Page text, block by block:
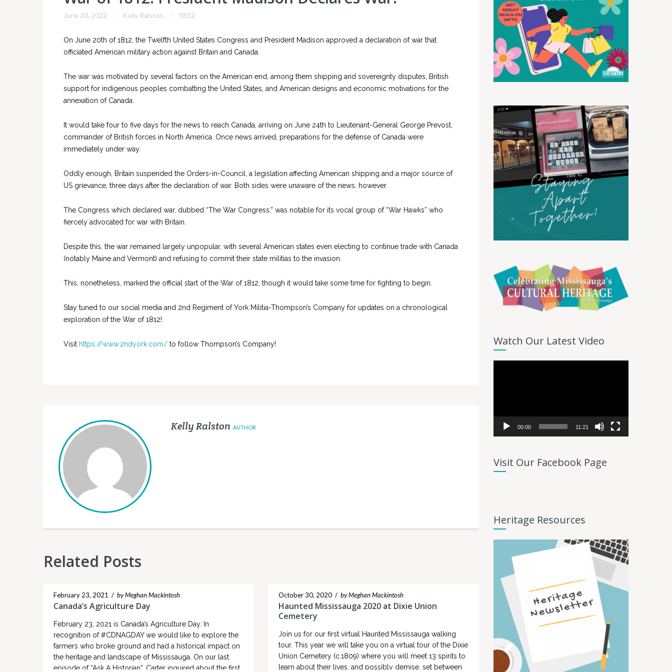
June 20, 2022 Kelly Ralston 1812
On June 20th of 1812, the Twelfth United States Congress and President Madison approved a declaration of war that
officiated American military action against Britain and Canada.
The war was motivated by several factors on the American end, among them shipping and sovereignty disputes, British
support for indigenous peoples combatting the United States, and American designs and economic motivations for the
annexation of Canada.
It would take four to five days for the news to reach Canada, arriving on June 24th to Lieutenant-General George Prevost,
commander of British forces in North America. Once news arrived, preparations for the defense of Canada were
immediately under way.
Oddly enough, Britain suspended the Orders-in-Council, a legislation affecting American shipping and a major source of
US grievance, three days after the declaration of war. Both sides were unaware of the news, however.
The Congress which declared war, dubbed “The War Congress,” was notable for its vocal group of “War Hawks” who
fiercely advocated for war with Britain.
Despite this, the war remained largely unpopular, with several American states even electing to continue trade with Canada
(notably Maine and Vermont) and refusing to commit their state militias to the invasion.
This, nonetheless, marked the official start of the War of 1812, though it would take some time for fighting to begin.
Stay tuned to our social media and 2nd Regiment of York Militia-Thompson’s Company for updates on a chronological
exploration of the War of 1812!
Visit https://www.2ndyork.com/ to follow Thompson’s Company!
Kelly Ralston AUTHOR
Related Posts
February 23, 2021 / by Meghan Mackintosh
Canada’s Agriculture Day
February 23, 2021 is Canada’s Agriculture Day. In
recognition of #CDNAGDAY we would like to explore the
farmers who broke ground and had a historical impact on
the heritage and landscape of Mississauga. On our last
episode of “Ask A Historian”, Carter inquired about the first
October 30, 2020 / by Meghan Mackintosh
Haunted Mississauga 2020 at Dixie Union
Cemetery
Join us for our first virtual Haunted Mississauga walking
tour. This year we will take you on a virtual tour of the Dixie
Union Cemetery (c.1809) where you will meet 13 spirits to
learn about their lives, and possibly demise, set between
Watch Our Latest Video
00:00 11:21
Visit Our Facebook Page
Heritage Resources